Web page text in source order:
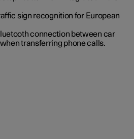
sign recognition for European
connection between car
transferring phone calls.